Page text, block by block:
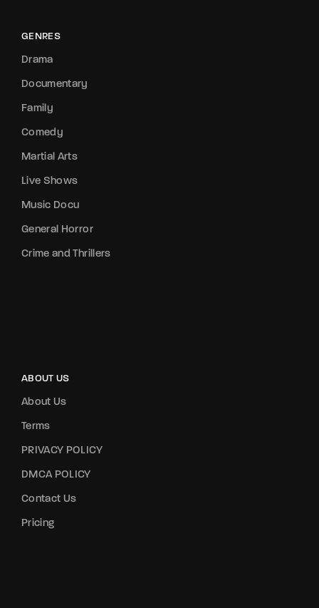
GENRES
Drama
Documentary
Family
Comedy
Martial Arts
Live Shows
Music Docu
General Horror
Crime and Thrillers
ABOUT US
About Us
Terms
PRIVACY POLICY
DMCA POLICY
Contact Us
Pricing